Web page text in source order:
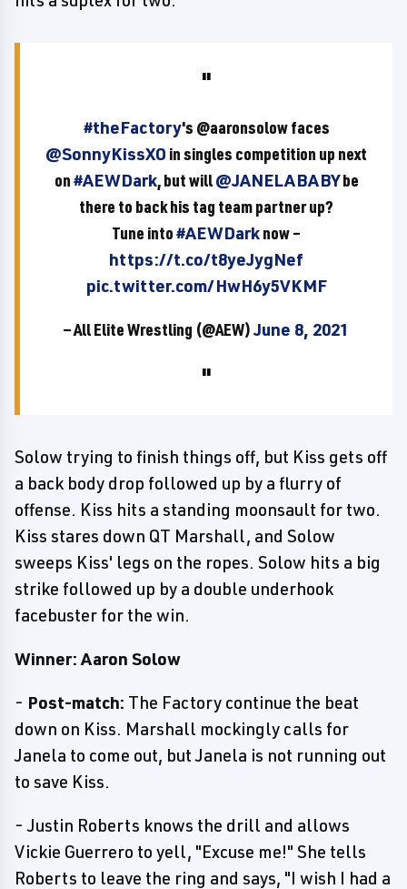
#theFactory's @aaronsolow faces
@SonnyKissXO in singles competition up next
on#AEWDark, but will@JANELABABYbe
there to back his tag team partner up?
Tune into#AEWDarknow –
https://t.co/t8yeJygNef
pic.twitter.com/HwH6y5VKMF
— All Elite Wrestling (@AEW)June 8, 2021
Solow trying to finish things off, but Kiss gets off
a back body drop followed up by a flurry of
offense. Kiss hits a standing moonsault for two.
Kiss stares down QT Marshall, and Solow
sweeps Kiss' legs on the ropes. Solow hits a big
strike followed up by a double underhook
facebuster for the win.
Winner: Aaron Solow
- Post-match: The Factory continue the beat
down on Kiss. Marshall mockingly calls for
Janela to come out, but Janela is not running out
to save Kiss.
- Justin Roberts knows the drill and allows
Vickie Guerrero to yell, "Excuse me!" She tells
Roberts to leave the ring and says, "I wish I had a